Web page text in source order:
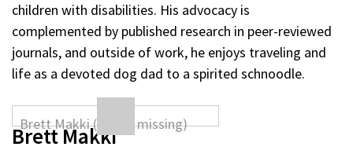
children with disabilities. His advocacy is
complemented by published research in peer-reviewed
journals, and outside of work, he enjoys traveling and
life as a devoted dog dad to a spirited schnoodle.
Brett Makki